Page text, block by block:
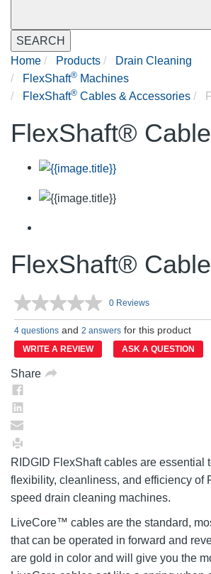
SEARCH
Home
Products
Drain Cleaning
FlexShaft® Machines
FlexShaft® Cables & Accessories
FlexShaft®
FlexShaft®
No
rating
value.
Same
page
0 Reviews
4 questions and 2 answers for this product
WRITE A REVIEW ASK A QUESTION
Share
RIDGID FlexShaft cables are essential
flexibility, cleanliness, and efficiency of
speed drain cleaning machines.
LiveCore™ cables are the standard,
that can be operated in forward and
are gold in color and will give you the